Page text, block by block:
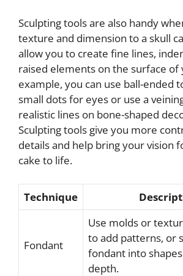
Sculpting tools are also handy
texture and dimension to a skull
allow you to create fine lines,
raised elements on the surface of
example, you can use ball-ended
small dots for eyes or use a
realistic lines on bone-shaped
Sculpting tools give you more
details and help bring your vision
cake to life.
Technique
Fondant
Use molds or
to add patterns, or
fondant into
depth.